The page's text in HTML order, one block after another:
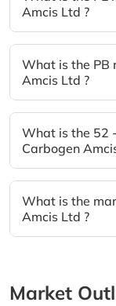
Amcis Ltd ?
What is the PB
Amcis Ltd ?
What is the 52
Carbogen
What is the
Amcis Ltd ?
Market